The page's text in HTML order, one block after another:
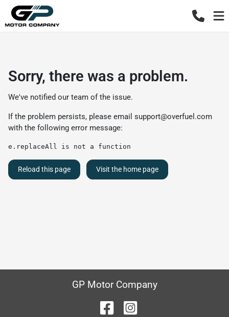
Sorry, there was a problem.
We've notified our team of the issue.
If the problem persists, please email support@overfuel.com
with the following error message:
e.replaceAll is not a function
Reload this page Visit the home page
GP Motor Company